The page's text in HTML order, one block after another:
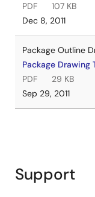
PDF
107 KB
Dec 8, 2011
Package Outline
Package Drawing
PDF
29 KB
Sep 29, 2011
Support